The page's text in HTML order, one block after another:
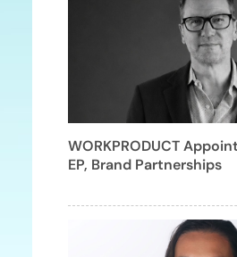
WORKPRODUCT
EP, Brand Partnerships